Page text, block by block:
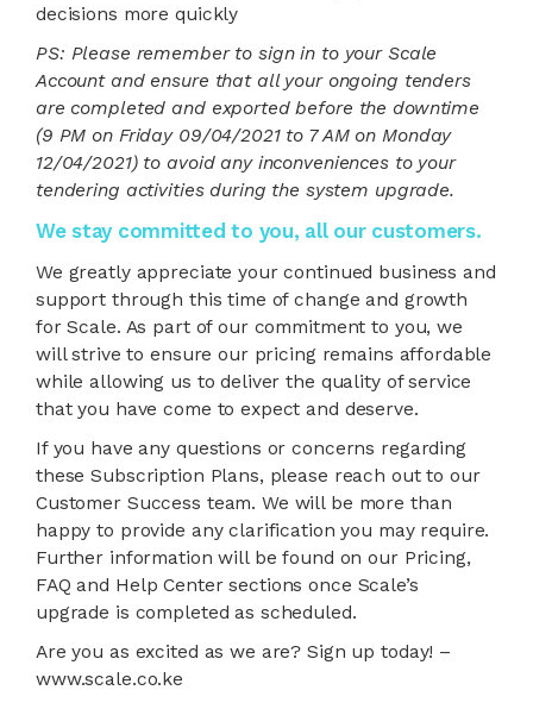
decisions more quickly
PS: Please remember to sign in to your Scale
Account and ensure that all your ongoing tenders
are completed and exported before the downtime
(9 PM on Friday 09/04/2021 to 7 AM on Monday
12/04/2021) to avoid any inconveniences to your
tendering activities during the system upgrade.
We stay committed to you, all our customers.
We greatly appreciate your continued business and
support through this time of change and growth
for Scale. As part of our commitment to you, we
will strive to ensure our pricing remains affordable
while allowing us to deliver the quality of service
that you have come to expect and deserve.
If you have any questions or concerns regarding
these Subscription Plans, please reach out to our
Customer Success team. We will be more than
happy to provide any clarification you may require.
Further information will be found on our Pricing,
FAQ and Help Center sections once Scale’s
upgrade is completed as scheduled.
Are you as excited as we are? Sign up today! –
www.scale.co.ke